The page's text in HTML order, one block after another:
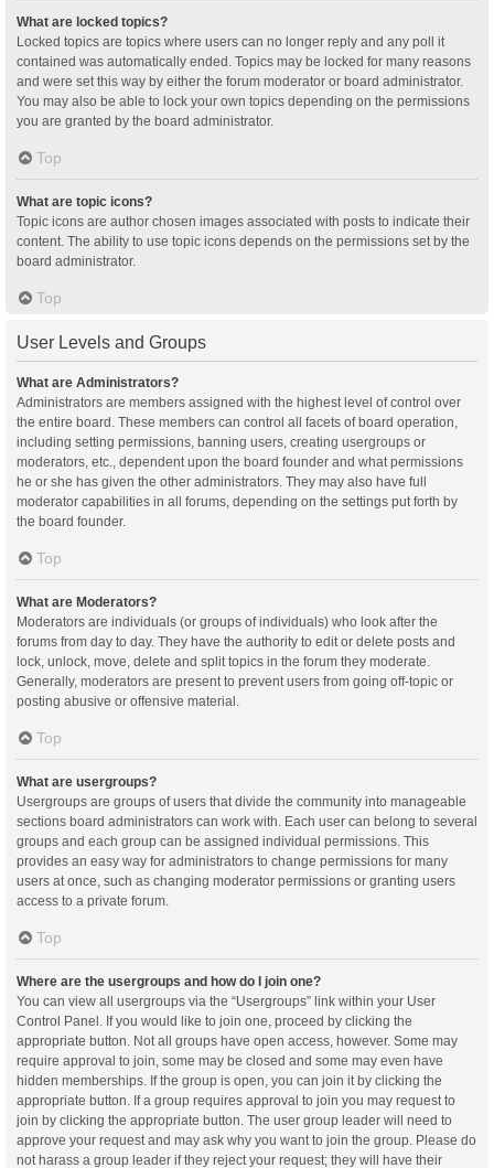
What are locked topics?
Locked topics are topics where users can no longer reply and any poll it
contained was automatically ended. Topics may be locked for many reasons
and were set this way by either the forum moderator or board administrator.
You may also be able to lock your own topics depending on the permissions
you are granted by the board administrator.
Top
What are topic icons?
Topic icons are author chosen images associated with posts to indicate their
content. The ability to use topic icons depends on the permissions set by the
board administrator.
Top
User Levels and Groups
What are Administrators?
Administrators are members assigned with the highest level of control over
the entire board. These members can control all facets of board operation,
including setting permissions, banning users, creating usergroups or
moderators, etc., dependent upon the board founder and what permissions
he or she has given the other administrators. They may also have full
moderator capabilities in all forums, depending on the settings put forth by
the board founder.
Top
What are Moderators?
Moderators are individuals (or groups of individuals) who look after the
forums from day to day. They have the authority to edit or delete posts and
lock, unlock, move, delete and split topics in the forum they moderate.
Generally, moderators are present to prevent users from going off-topic or
posting abusive or offensive material.
Top
What are usergroups?
Usergroups are groups of users that divide the community into manageable
sections board administrators can work with. Each user can belong to several
groups and each group can be assigned individual permissions. This
provides an easy way for administrators to change permissions for many
users at once, such as changing moderator permissions or granting users
access to a private forum.
Top
Where are the usergroups and how do I join one?
You can view all usergroups via the “Usergroups” link within your User
Control Panel. If you would like to join one, proceed by clicking the
appropriate button. Not all groups have open access, however. Some may
require approval to join, some may be closed and some may even have
hidden memberships. If the group is open, you can join it by clicking the
appropriate button. If a group requires approval to join you may request to
join by clicking the appropriate button. The user group leader will need to
approve your request and may ask why you want to join the group. Please do
not harass a group leader if they reject your request; they will have their